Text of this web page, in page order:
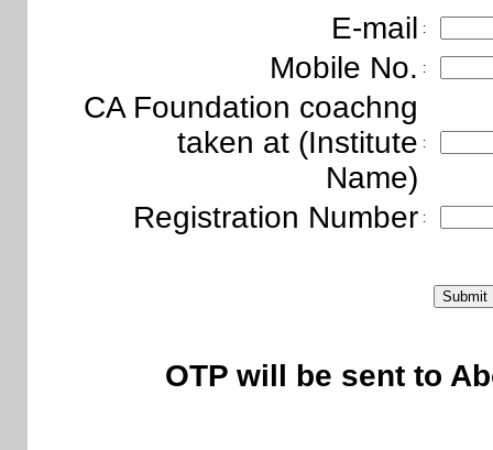
E-mail :
Mobile No. :
CA Foundation coachng
taken at (Institute
Name)
:
Registration Number :
OTP will be sent to